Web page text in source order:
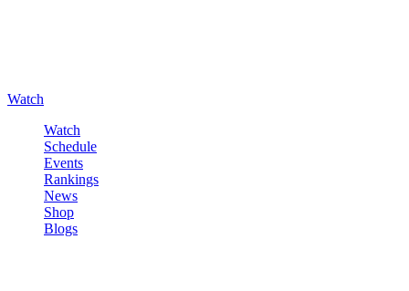
Watch
Watch
Schedule
Events
Rankings
News
Shop
Blogs